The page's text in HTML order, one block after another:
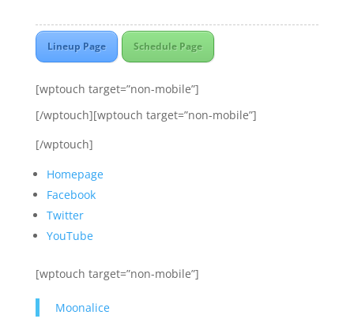
Lineup Page Schedule Page
[wptouch target=”non-mobile”]
[/wptouch][wptouch target=”non-mobile”]
[/wptouch]
Homepage
Facebook
Twitter
YouTube
[wptouch target=”non-mobile”]
Moonalice